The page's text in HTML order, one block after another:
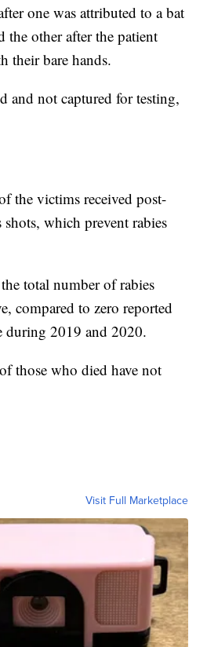
one was attributed to a bat
the other after the patient
their bare hands.
and not captured for testing,
the victims received post-
which prevent rabies
total number of rabies
compared to zero reported
during 2019 and 2020.
those who died have not
Visit Full Marketplace